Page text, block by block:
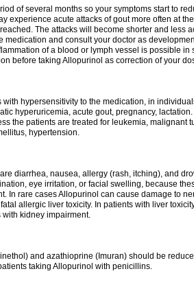
of several months so your symptoms start to
experience acute attacks of gout more often at
The attacks will become shorter and less
medication and consult your doctor as
of a blood or lymph vessel is possible
before taking Allopurinol as correction of your
hypersensitivity to the medication, in
hyperuricemia, acute gout, pregnancy,
the patients are treated for leukemia, malignant
hypertension.
diarrhea, nausea, allergy (rash, itching), and
eye irritation, or facial swelling, because
In rare cases Allopurinol can cause damage to
allergic liver toxicity. In patients with liver
kidney impairment.
and azathioprine (Imuran) should be
taking Allopurinol with penicillins.